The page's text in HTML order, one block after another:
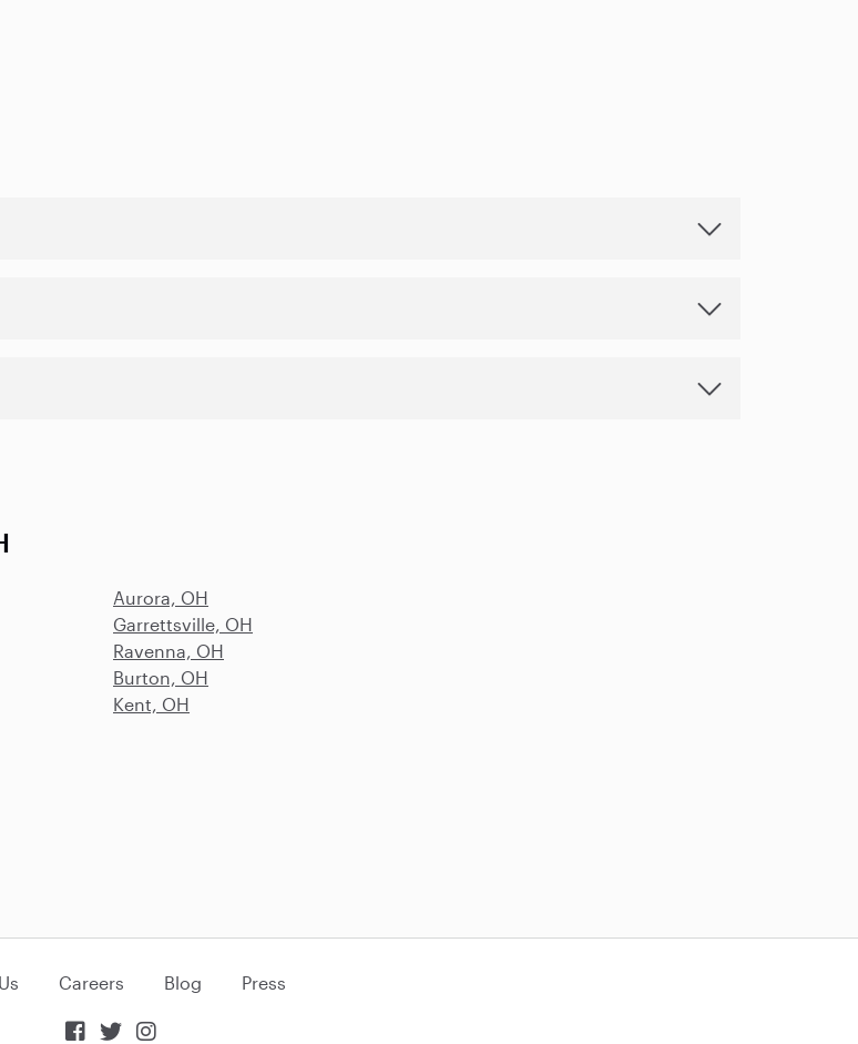
Aurora, OH
Garrettsville, OH
Ravenna, OH
Burton, OH
Kent, OH
Careers Blog Press
  